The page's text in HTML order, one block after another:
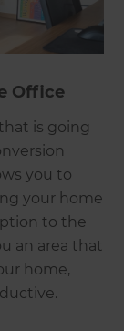
Office
is going
you to
your home
to the
an area that
home,